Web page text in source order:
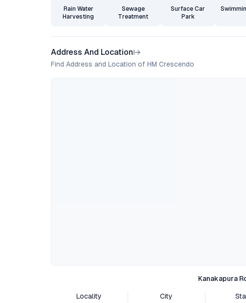
Rain Water
Harvesting
Sewage
Treatment
Surface Car
Park
Address And Location
Find Address and Location of HM Crescendo
Kanakapura
Locality City